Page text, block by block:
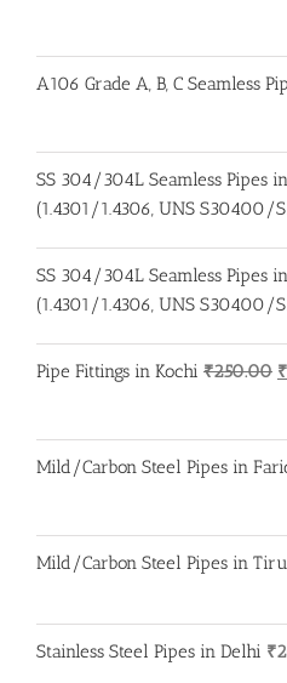
A106 Grade A, B, C Seamless
SS 304/304L Seamless Pipes
(1.4301/1.4306, UNS S30400/
SS 304/304L Seamless Pipes
(1.4301/1.4306, UNS S30400/
Pipe Fittings in Kochi ₹250.00 ₹
Mild/Carbon Steel Pipes in
Mild/Carbon Steel Pipes in
Stainless Steel Pipes in Delhi ₹